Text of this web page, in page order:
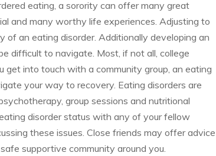
eating, a sorority can offer many great
and many worthy life experiences. Adjusting to
of an eating disorder. Additionally developing an
difficult to navigate. Most, if not all, college
into touch with a community group, an eating
your way to recovery. Eating disorders are
group sessions and nutritional
disorder status with any of your fellow
these issues. Close friends may offer advice
supportive community around you.